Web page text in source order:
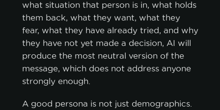
what situation that person is in, what holds
them back, what they want, what they
fear, what they have already tried, and why
they have not yet made a decision, AI will
produce the most neutral version of the
message, which does not address anyone
strongly enough.
A good persona is not just demographics.